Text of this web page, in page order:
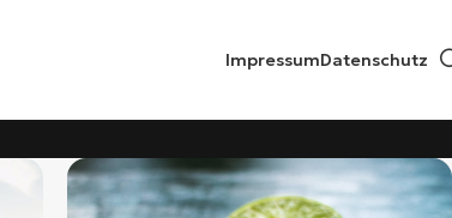
ImpressumDatenschutz